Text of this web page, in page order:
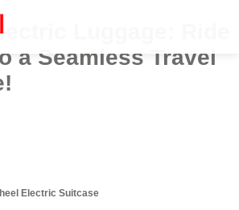
Luggage: Ride
a Seamless Travel
Electric Suitcase